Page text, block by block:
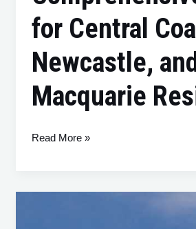
for Central
Newcastle,
Macquarie
Read More »